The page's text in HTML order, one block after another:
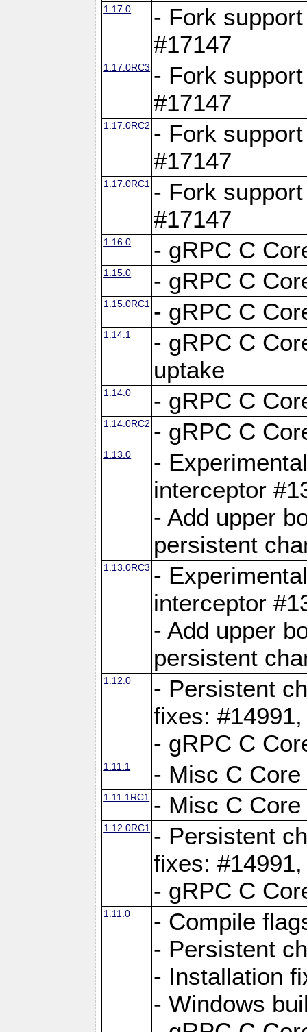
1.17.0
- Fork
#17147
1.17.0RC3 - Fork
#17147
1.17.0RC2 - Fork
#17147
1.17.0RC1 - Fork
#17147
1.16.0 - gRPC C
1.15.0 - gRPC C
1.15.0RC1 - gRPC C
1.14.1
- gRPC C
uptake
1.14.0 - gRPC C
1.14.0RC2 - gRPC C
1.13.0
-
interceptor
- Add upper
persistent
1.13.0RC3 -
interceptor
- Add upper
persistent
1.12.0
- Persistent
fixes:
- gRPC C
1.11.1 - Misc C
1.11.1RC1 - Misc C
1.12.0RC1 - Persistent
fixes:
- gRPC C
1.11.0
- Compile
- Persistent
- Installation
- Windows